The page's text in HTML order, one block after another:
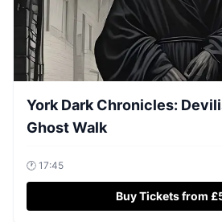
York Dark Chronicles:
Ghost Walk
🕐 17:45
Buy Tickets from